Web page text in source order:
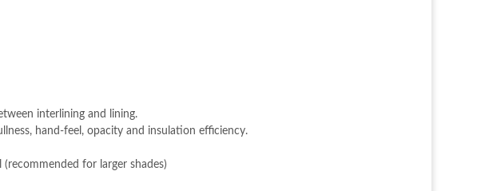
interlining and lining.
hand-feel, opacity and insulation efficiency.
for larger shades)